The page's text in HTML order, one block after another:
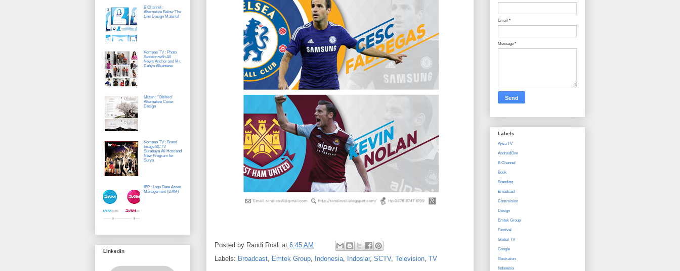
Posted by Randi Rosli at 6:45 AM
Labels: Broadcast, Emtek Group, Indonesia, Indosiar, SCTV, Television, TV
B Channel :
Alternative Below The
Line Design Material
Kompas TV : Photo
Session with All
News Anchor and Mr.
Cahyo Alkantana
Mizan : "Obihiro"
Alternative Cover
Design
Kompas TV : Brand
Image BCTV
Surabaya All Host and
New Program for
Surya
IEP : Logo Data Asset
Management (DAM)
Linkedin
Email *
Message *
Labels
Ajwa TV
AndroidOne
B Channel
Book
Branding
Broadcast
Commision
Design
Emtek Group
Festival
Global TV
Google
Illustration
Indonesia